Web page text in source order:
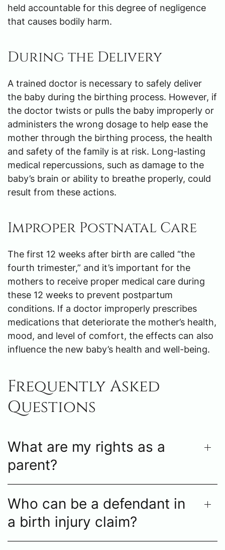
held accountable for this degree of negligence
that causes bodily harm.
During the Delivery
A trained doctor is necessary to safely deliver
the baby during the birthing process. However, if
the doctor twists or pulls the baby improperly or
administers the wrong dosage to help ease the
mother through the birthing process, the health
and safety of the family is at risk. Long-lasting
medical repercussions, such as damage to the
baby’s brain or ability to breathe properly, could
result from these actions.
Improper Postnatal Care
The first 12 weeks after birth are called “the
fourth trimester,” and it’s important for the
mothers to receive proper medical care during
these 12 weeks to prevent postpartum
conditions. If a doctor improperly prescribes
medications that deteriorate the mother’s health,
mood, and level of comfort, the effects can also
influence the new baby’s health and well-being.
Frequently Asked
Questions
What are my rights as a
parent?
Who can be a defendant in
a birth injury claim?